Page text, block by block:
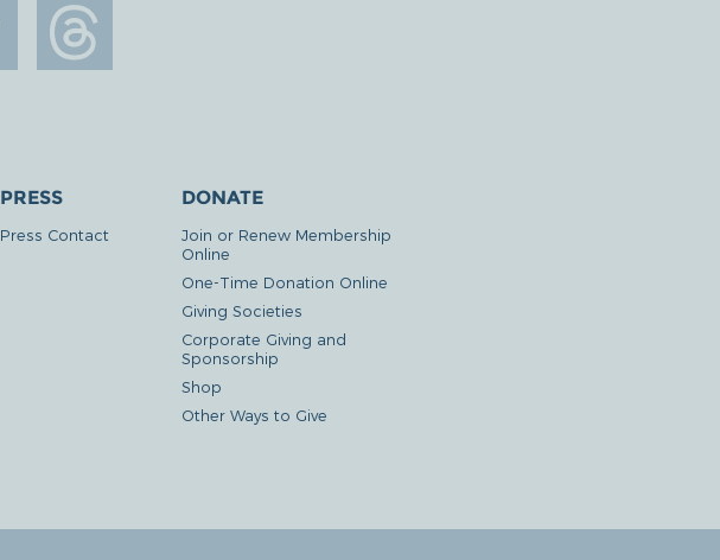
PRESS
Press Contact
DONATE
Join or Renew Membership
Online
One-Time Donation Online
Giving Societies
Corporate Giving and
Sponsorship
Shop
Other Ways to Give